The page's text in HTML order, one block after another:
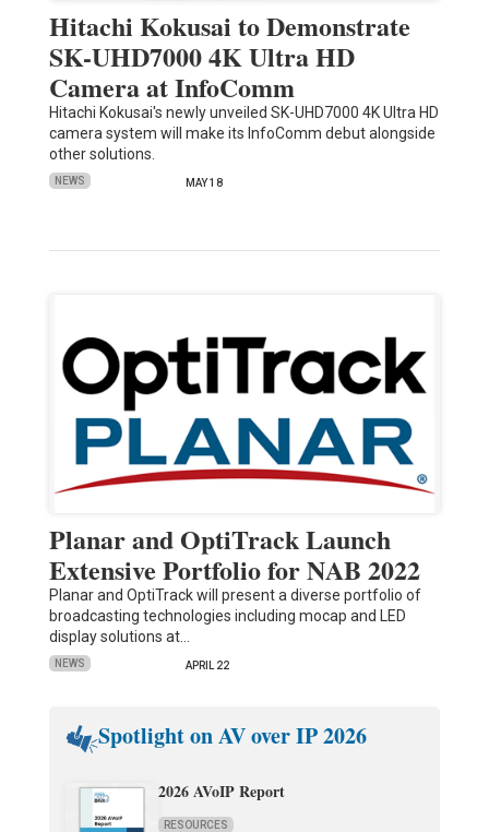
Hitachi Kokusai to Demonstrate
SK-UHD7000 4K Ultra HD
Camera at InfoComm
Hitachi Kokusai's newly unveiled SK-UHD7000 4K Ultra HD
camera system will make its InfoComm debut alongside
other solutions.
NEWS MAY 18
Planar and OptiTrack Launch
Extensive Portfolio for NAB 2022
Planar and OptiTrack will present a diverse portfolio of
broadcasting technologies including mocap and LED
display solutions at…
NEWS APRIL 22
Spotlight on AV over IP 2026
2026 AVoIP Report
RESOURCES